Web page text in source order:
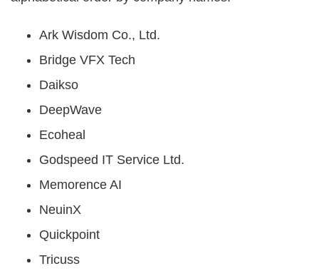
Ark Wisdom Co., Ltd.
Bridge VFX Tech
Daikso
DeepWave
Ecoheal
Godspeed IT Service Ltd.
Memorence AI
NeuinX
Quickpoint
Tricuss